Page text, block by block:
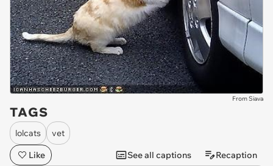
From Siava
TAGS
lolcats
vet
Like
See all captions Recaption